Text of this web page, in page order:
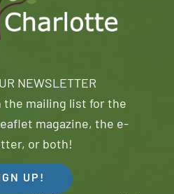
NEWSLETTER
the mailing list for the
magazine, the e-
or both!
UP!